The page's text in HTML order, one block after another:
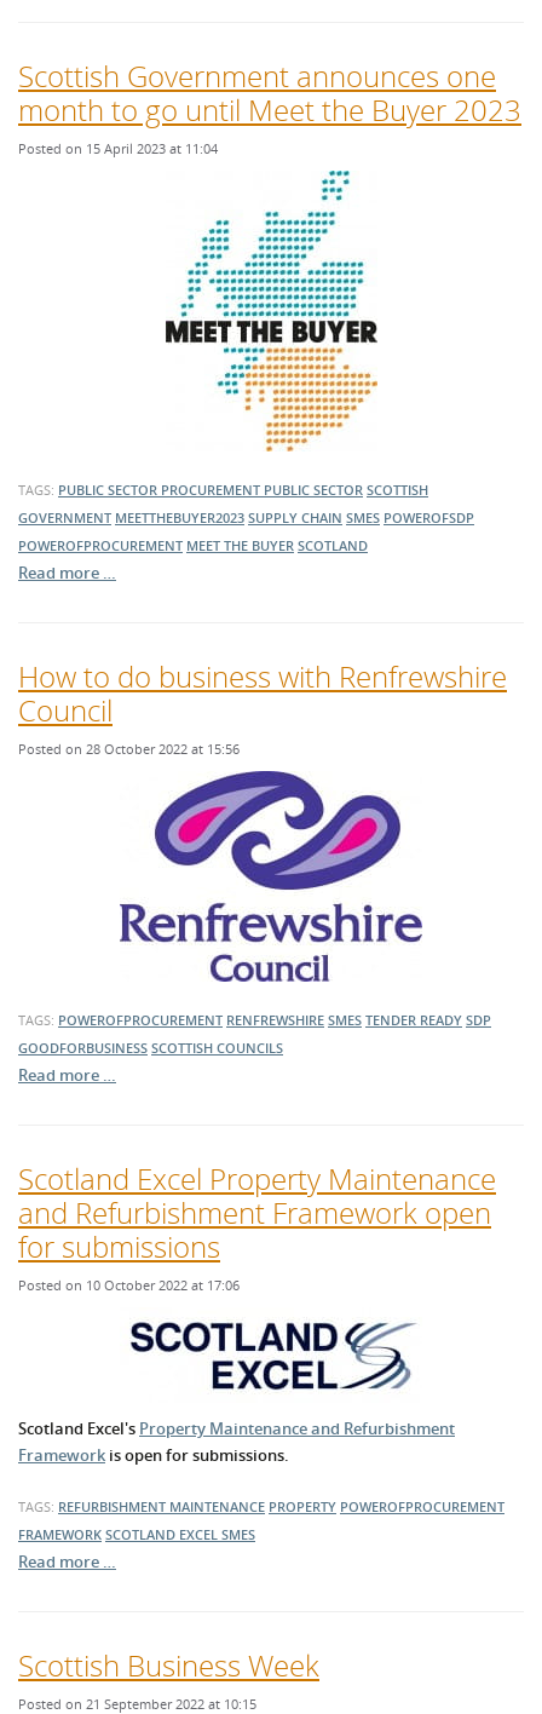
Scottish Government announces one
month to go until Meet the Buyer 2023
Posted on 15 April 2023 at 11:04
TAGS: PUBLIC SECTOR PROCUREMENT PUBLIC SECTOR SCOTTISH
GOVERNMENT MEETTHEBUYER2023 SUPPLY CHAIN SMES POWEROFSDP
POWEROFPROCUREMENT MEET THE BUYER SCOTLAND
Read more …
How to do business with Renfrewshire
Council
Posted on 28 October 2022 at 15:56
TAGS: POWEROFPROCUREMENT RENFREWSHIRE SMES TENDER READY SDP
GOODFORBUSINESS SCOTTISH COUNCILS
Read more …
Scotland Excel Property Maintenance
and Refurbishment Framework open
for submissions
Posted on 10 October 2022 at 17:06
Scotland Excel's Property Maintenance and Refurbishment
Framework is open for submissions.
TAGS: REFURBISHMENT MAINTENANCE PROPERTY POWEROFPROCUREMENT
FRAMEWORK SCOTLAND EXCEL SMES
Read more …
Scottish Business Week
Posted on 21 September 2022 at 10:15